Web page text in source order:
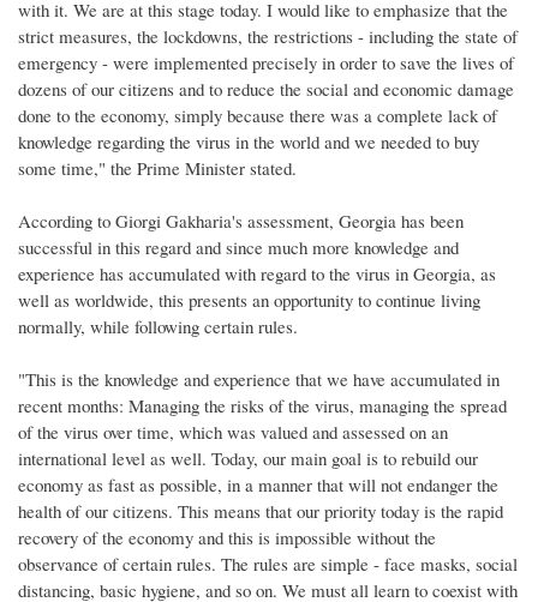
with it. We are at this stage today. I would like to emphasize that the
strict measures, the lockdowns, the restrictions - including the state of
emergency - were implemented precisely in order to save the lives of
dozens of our citizens and to reduce the social and economic damage
done to the economy, simply because there was a complete lack of
knowledge regarding the virus in the world and we needed to buy
some time," the Prime Minister stated.
According to Giorgi Gakharia's assessment, Georgia has been
successful in this regard and since much more knowledge and
experience has accumulated with regard to the virus in Georgia, as
well as worldwide, this presents an opportunity to continue living
normally, while following certain rules.
"This is the knowledge and experience that we have accumulated in
recent months: Managing the risks of the virus, managing the spread
of the virus over time, which was valued and assessed on an
international level as well. Today, our main goal is to rebuild our
economy as fast as possible, in a manner that will not endanger the
health of our citizens. This means that our priority today is the rapid
recovery of the economy and this is impossible without the
observance of certain rules. The rules are simple - face masks, social
distancing, basic hygiene, and so on. We must all learn to coexist with